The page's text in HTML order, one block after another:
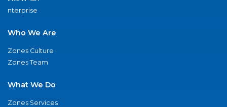
nterprise
Who We Are
Zones Culture
Zones Team
What We Do
Zones Services